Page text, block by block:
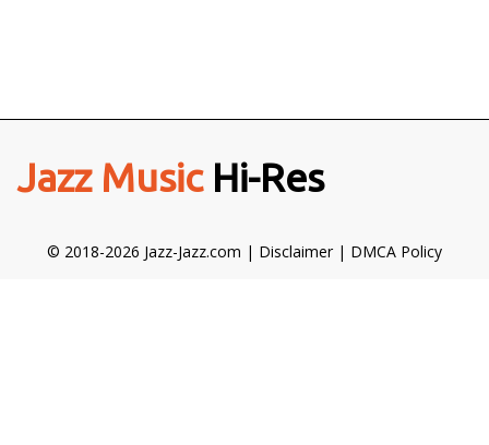
Jazz MusicHi-Res
© 2018-2026 Jazz-Jazz.com | Disclaimer| DMCA Policy